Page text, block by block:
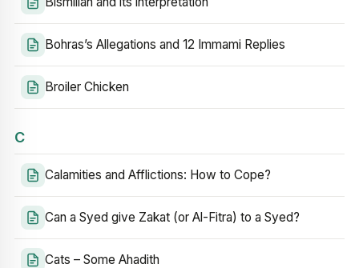
Bohras’s Allegations and 12 Immami Replies
Broiler Chicken
C
Calamities and Afflictions: How to Cope?
Can a Syed give Zakat (or Al-Fitra) to a Syed?
Cats – Some Ahadith